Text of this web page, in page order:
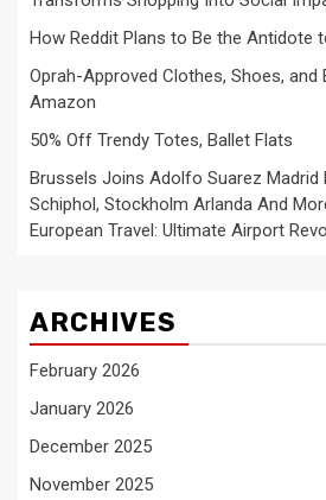
How Reddit Plans to Be the Antidote
Oprah-Approved Clothes, Shoes, and
Amazon
50% Off Trendy Totes, Ballet Flats
Brussels Joins Adolfo Suarez Madrid
Schiphol, Stockholm Arlanda And
European Travel: Ultimate Airport
ARCHIVES
February 2026
January 2026
December 2025
November 2025